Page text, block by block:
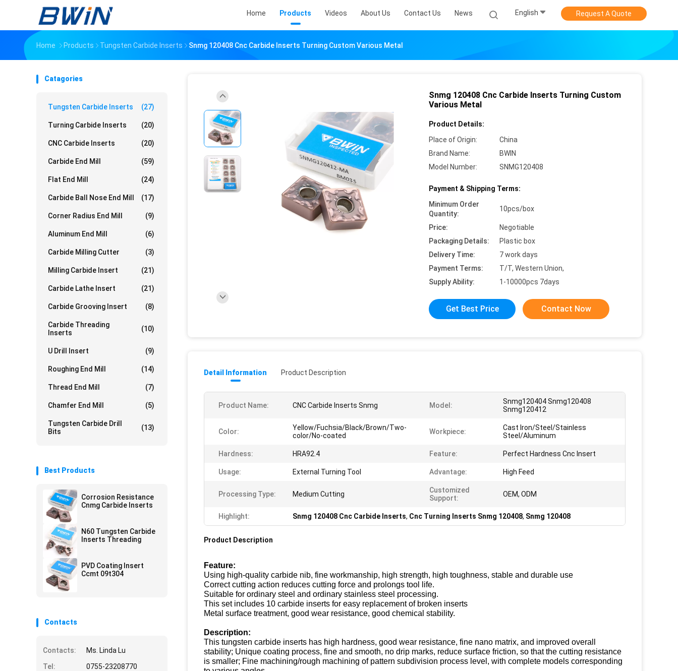
Home Products Videos About Us Contact Us News English Request A Quote
Home Products Tungsten Carbide Inserts Snmg 120408 Cnc Carbide Inserts Turning Custom Various Metal
Catagories
Tungsten Carbide Inserts (27)
Turning Carbide Inserts (20)
CNC Carbide Inserts (20)
Carbide End Mill (59)
Flat End Mill (24)
Carbide Ball Nose End Mill (17)
Corner Radius End Mill (9)
Aluminum End Mill (6)
Carbide Milling Cutter (3)
Milling Carbide Insert (21)
Carbide Lathe Insert (21)
Carbide Grooving Insert (8)
Carbide Threading
Inserts
(10)
U Drill Insert (9)
Roughing End Mill (14)
Thread End Mill (7)
Chamfer End Mill (5)
Tungsten Carbide Drill
Bits
(13)
Best Products
Corrosion Resistance
Cnmg Carbide Inserts
N60 Tungsten Carbide
Inserts Threading
PVD Coating Insert
Ccmt 09t304
Contacts
Contacts:
Ms. Linda Lu
Tel:
0755-23208770
Snmg 120408 Cnc Carbide Inserts Turning Custom
Various Metal
Product Details:
Place of Origin:
China
Brand Name:
BWIN
Model Number:
SNMG120408
Payment & Shipping Terms:
Minimum Order
Quantity:
10pcs/box
Price:
Negotiable
Packaging Details:
Plastic box
Delivery Time:
7 work days
Payment Terms:
T/T, Western Union,
Supply Ability:
1-10000pcs 7days
Get Best Price Contact Now
Detail Information Product Description
Product Name: CNC Carbide Inserts Snmg Model:
Snmg120404 Snmg120408
Snmg120412
Color:
Yellow/Fuchsia/Black/Brown/Two-
color/No-coated
Workpiece:
Cast Iron/Steel/Stainless
Steel/Aluminum
Hardness: HRA92.4 Feature: Perfect Hardness Cnc Insert
Usage: External Turning Tool Advantage: High Feed
Processing Type: Medium Cutting
Customized
Support:
OEM, ODM
Highlight: Snmg 120408 Cnc Carbide Inserts, Cnc Turning Inserts Snmg 120408, Snmg 120408
Product Description
Feature:
Using high-quality carbide nib, fine workmanship, high strength, high toughness, stable and durable use
Correct cutting action reduces cutting force and prolongs tool life.
Suitable for ordinary steel and ordinary stainless steel processing.
This set includes 10 carbide inserts for easy replacement of broken inserts
Metal surface treatment, good wear resistance, good chemical stability.
Description:
This tungsten carbide inserts has high hardness, good wear resistance, fine nano matrix, and improved overall
stability; Unique coating process, fine and smooth, no drip marks, reduce surface friction, so that the cutting resistance
is smaller; Fine machining/rough machining of pattern subdivision process level, with complete models corresponding